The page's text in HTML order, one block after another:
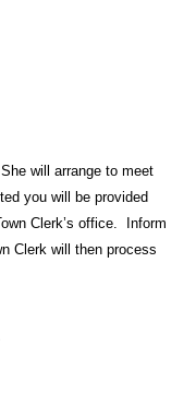
will arrange to meet
you will be provided
Clerk’s office. Inform
Clerk will then process